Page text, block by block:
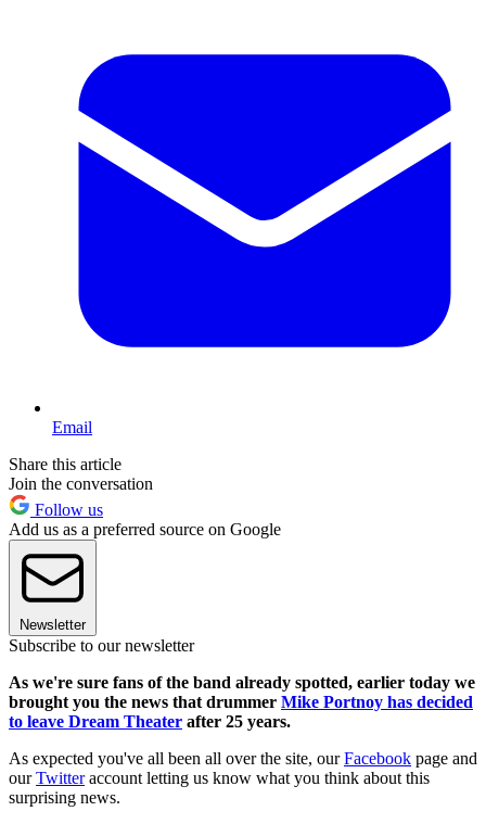
Email
Share this article
Join the conversation
Follow us
Add us as a preferred source on Google
Newsletter
Subscribe to our newsletter
As we're sure fans of the band already spotted, earlier today we
brought you the news that drummer Mike Portnoy has decided
to leave Dream Theater after 25 years.
As expected you've all been all over the site, ourFacebook page and
ourTwitteraccount letting us know what you think about this
surprising news.